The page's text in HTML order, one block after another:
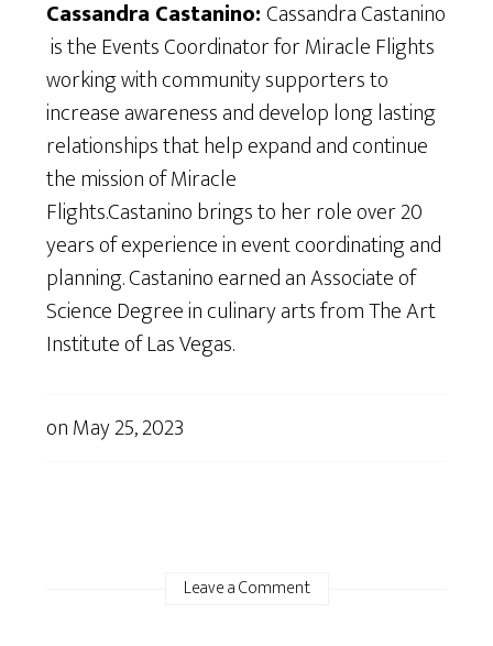
Cassandra Castanino:Cassandra Castanino
is the Events Coordinator for Miracle Flights
working with community supporters to
increase awareness and develop long lasting
relationships that help expand and continue
the mission of Miracle
Flights.Castanino brings to her role over 20
years of experience in event coordinating and
planning. Castanino earned an Associate of
Science Degree in culinary arts from The Art
Institute of Las Vegas.
onMay 25, 2023
Leave a Comment